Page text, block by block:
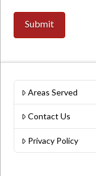
Areas Served
Contact Us
Privacy Policy